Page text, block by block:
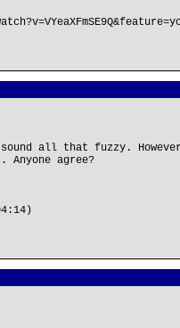
all that fuzzy.
agree?